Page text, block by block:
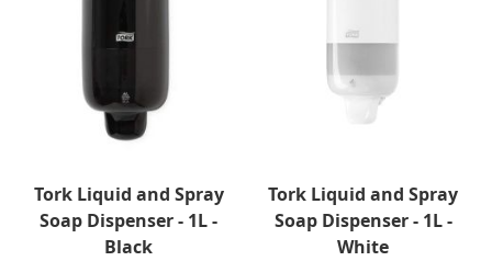
Tork Liquid and Spray
Soap Dispenser - 1L -
Black
Tork Liquid and Spray
Soap Dispenser - 1L -
White